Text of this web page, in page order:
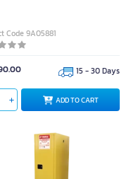
Code 9A05881
15 - 30 Days
ADD TO CART